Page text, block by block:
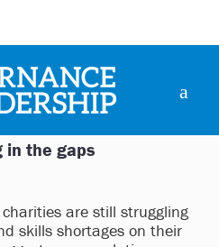
in the gaps
are still struggling
skills shortages on their